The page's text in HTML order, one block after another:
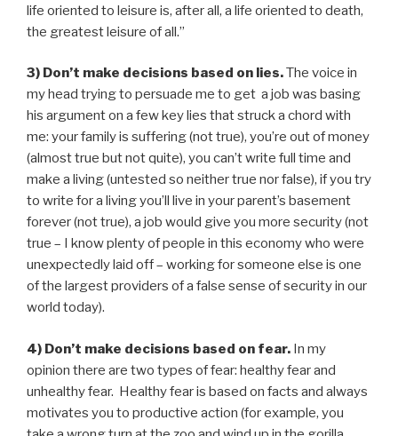
life oriented to leisure is, after all, a life oriented to death,
the greatest leisure of all.”
3) Don’t make decisions based on lies.The voice in
my head trying to persuade me to get a job was basing
his argument on a few key lies that struck a chord with
me: your family is suffering (not true), you’re out of money
(almost true but not quite), you can’t write full time and
make a living (untested so neither true nor false), if you try
to write for a living you’ll live in your parent’s basement
forever (not true), a job would give you more security (not
true – I know plenty of people in this economy who were
unexpectedly laid off – working for someone else is one
of the largest providers of a false sense of security in our
world today).
4) Don’t make decisions based on fear. In my
opinion there are two types of fear: healthy fear and
unhealthy fear. Healthy fear is based on facts and always
motivates you to productive action (for example, you